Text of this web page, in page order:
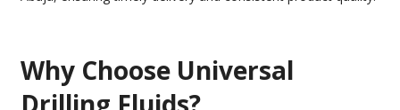
Why Choose Universal